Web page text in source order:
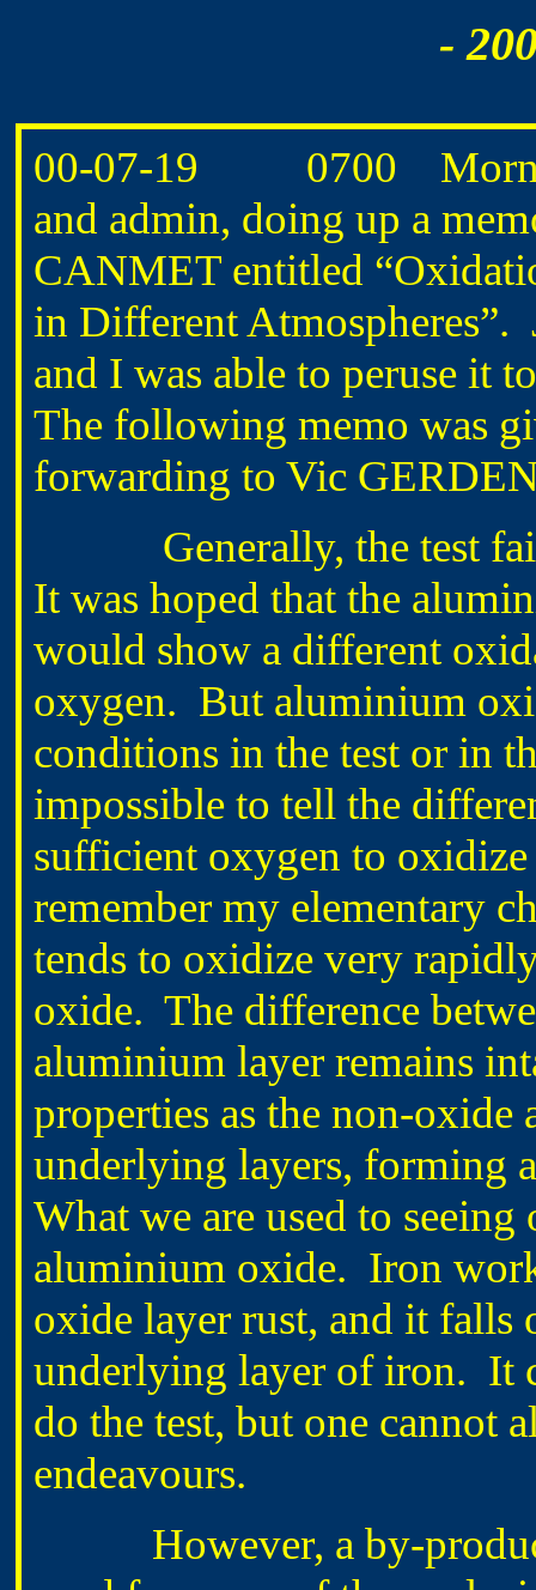
-
00-07-19 0700
and admin, doing up a
CANMET entitled
in Different
and I was able to peruse it
The following memo was
forwarding to Vic
Generally, the test
It was hoped that the
would show a different
oxygen. But aluminium
conditions in the test or in
impossible to tell the
sufficient oxygen to
remember my elementary
tends to oxidize very
oxide. The difference
aluminium layer remains
properties as the non-
underlying layers, forming
What we are used to
aluminium oxide. Iron
oxide layer rust, and it
underlying layer of iron. It
do the test, but one cannot
endeavours.
However, a by-product